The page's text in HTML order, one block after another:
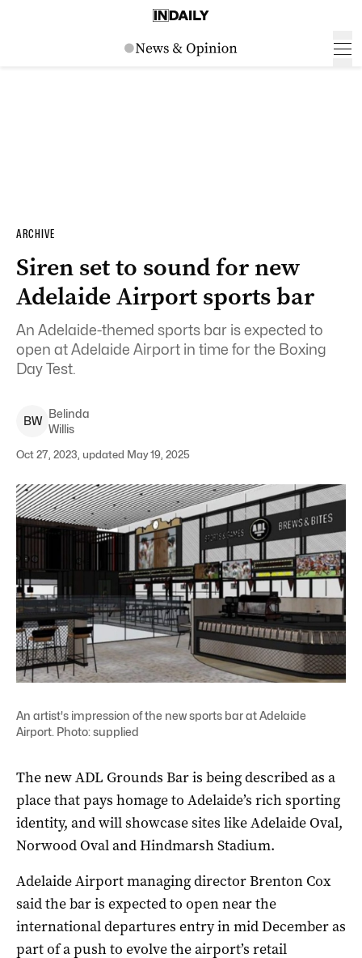
ARCHIVE
Siren set to sound for new
Adelaide Airport sports bar
An Adelaide-themed sports bar is expected to
open at Adelaide Airport in time for the Boxing
Day Test.
BW
Belinda
Willis
Oct 27, 2023, updated May 19, 2025
An artist's impression of the new sports bar at Adelaide
Airport. Photo: supplied
The new ADL Grounds Bar is being described as a
place that pays homage to Adelaide’s rich sporting
identity, and will showcase sites like Adelaide Oval,
Norwood Oval and Hindmarsh Stadium.
Adelaide Airport managing director Brenton Cox
said the bar is expected to open near the
international departures entry in mid December as
part of a push to evolve the airport’s retail